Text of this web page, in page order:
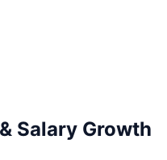
Salary Growth